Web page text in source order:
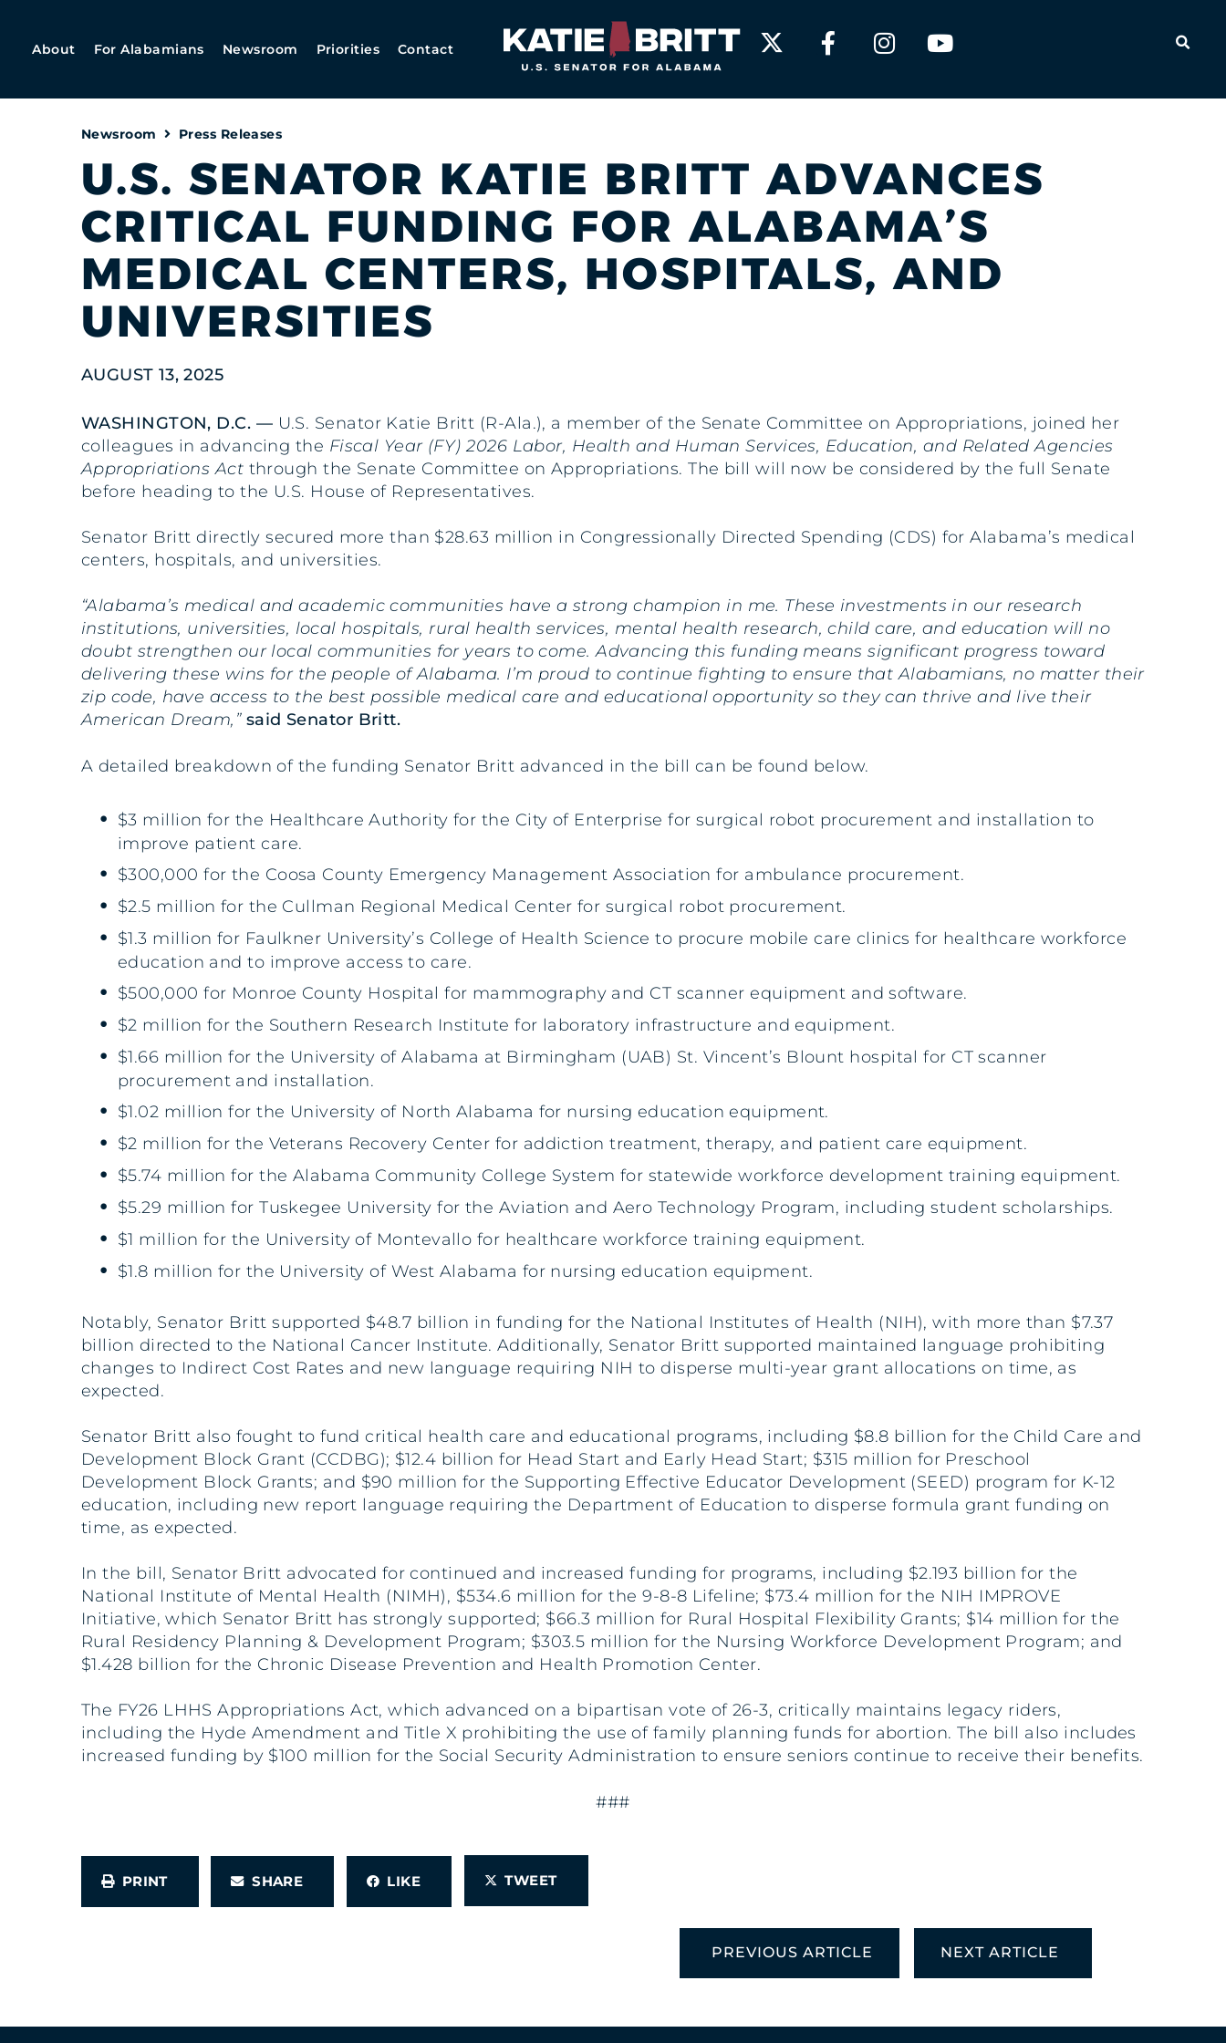
About For Alabamians Newsroom Priorities Contact
Home
Newsroom Press Releases
U.S. SENATOR KATIE BRITT ADVANCES
CRITICAL FUNDING FOR ALABAMA’S
MEDICAL CENTERS, HOSPITALS, AND
UNIVERSITIES
AUGUST 13, 2025
WASHINGTON, D.C. — U.S. Senator Katie Britt (R-Ala.), a member of the Senate Committee on Appropriations, joined her
colleagues in advancing the Fiscal Year (FY) 2026 Labor, Health and Human Services, Education, and Related Agencies
Appropriations Act through the Senate Committee on Appropriations. The bill will now be considered by the full Senate
before heading to the U.S. House of Representatives.
Senator Britt directly secured more than $28.63 million in Congressionally Directed Spending (CDS) for Alabama’s medical
centers, hospitals, and universities.
“Alabama’s medical and academic communities have a strong champion in me. These investments in our research
institutions, universities, local hospitals, rural health services, mental health research, child care, and education will no
doubt strengthen our local communities for years to come. Advancing this funding means significant progress toward
delivering these wins for the people of Alabama. I’m proud to continue fighting to ensure that Alabamians, no matter their
zip code, have access to the best possible medical care and educational opportunity so they can thrive and live their
American Dream,” said Senator Britt.
A detailed breakdown of the funding Senator Britt advanced in the bill can be found below.
$3 million for the Healthcare Authority for the City of Enterprise for surgical robot procurement and installation to
improve patient care.
$300,000 for the Coosa County Emergency Management Association for ambulance procurement.
$2.5 million for the Cullman Regional Medical Center for surgical robot procurement.
$1.3 million for Faulkner University’s College of Health Science to procure mobile care clinics for healthcare workforce
education and to improve access to care.
$500,000 for Monroe County Hospital for mammography and CT scanner equipment and software.
$2 million for the Southern Research Institute for laboratory infrastructure and equipment.
$1.66 million for the University of Alabama at Birmingham (UAB) St. Vincent’s Blount hospital for CT scanner
procurement and installation.
$1.02 million for the University of North Alabama for nursing education equipment.
$2 million for the Veterans Recovery Center for addiction treatment, therapy, and patient care equipment.
$5.74 million for the Alabama Community College System for statewide workforce development training equipment.
$5.29 million for Tuskegee University for the Aviation and Aero Technology Program, including student scholarships.
$1 million for the University of Montevallo for healthcare workforce training equipment.
$1.8 million for the University of West Alabama for nursing education equipment.
Notably, Senator Britt supported $48.7 billion in funding for the National Institutes of Health (NIH), with more than $7.37
billion directed to the National Cancer Institute. Additionally, Senator Britt supported maintained language prohibiting
changes to Indirect Cost Rates and new language requiring NIH to disperse multi-year grant allocations on time, as
expected.
Senator Britt also fought to fund critical health care and educational programs, including $8.8 billion for the Child Care and
Development Block Grant (CCDBG); $12.4 billion for Head Start and Early Head Start; $315 million for Preschool
Development Block Grants; and $90 million for the Supporting Effective Educator Development (SEED) program for K-12
education, including new report language requiring the Department of Education to disperse formula grant funding on
time, as expected.
In the bill, Senator Britt advocated for continued and increased funding for programs, including $2.193 billion for the
National Institute of Mental Health (NIMH), $534.6 million for the 9-8-8 Lifeline; $73.4 million for the NIH IMPROVE
Initiative, which Senator Britt has strongly supported; $66.3 million for Rural Hospital Flexibility Grants; $14 million for the
Rural Residency Planning & Development Program; $303.5 million for the Nursing Workforce Development Program; and
$1.428 billion for the Chronic Disease Prevention and Health Promotion Center.
The FY26 LHHS Appropriations Act, which advanced on a bipartisan vote of 26-3, critically maintains legacy riders,
including the Hyde Amendment and Title X prohibiting the use of family planning funds for abortion. The bill also includes
increased funding by $100 million for the Social Security Administration to ensure seniors continue to receive their benefits.
###
PRINT SHARE LIKE TWEET
PREVIOUS ARTICLE NEXT ARTICLE